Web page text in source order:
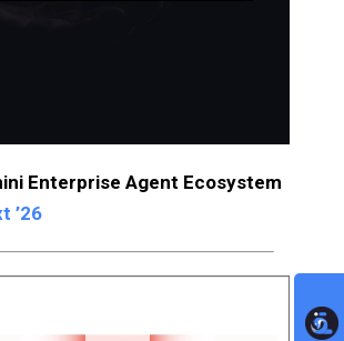
Enterprise Agent Ecosystem
’26